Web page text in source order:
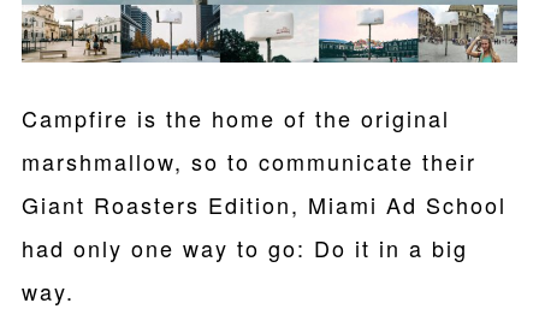
Campfire is the home of the original
marshmallow, so to communicate their
Giant Roasters Edition, Miami Ad School
had only one way to go: Do it in a big
way.